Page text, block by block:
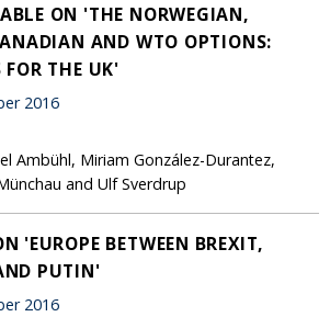
ON 'THE NORWEGIAN,
AND WTO OPTIONS:
FOR THE UK'
2016
Ambühl, Miriam González-Durantez,
and Ulf Sverdrup
'EUROPE BETWEEN BREXIT,
PUTIN'
2016